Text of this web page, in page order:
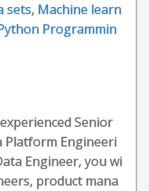
sets, Machine learn
Programmin
Senior
Platform Engineeri
Engineer, you wi
product mana